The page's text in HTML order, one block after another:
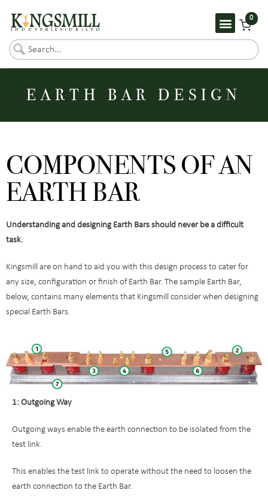
0
EARTH BAR DESIGN​
COMPONENTS OF AN
EARTH BAR
Understanding and designing Earth Bars should never be a difficult
task.
Kingsmill are on hand to aid you with this design process to cater for
any size, configuration or finish of Earth Bar. The sample Earth Bar,
below, contains many elements that Kingsmill consider when designing
special Earth Bars.
1: Outgoing Way
Outgoing ways enable the earth connection to be isolated from the
test link.
This enables the test link to operate without the need to loosen the
earth connection to the Earth Bar.